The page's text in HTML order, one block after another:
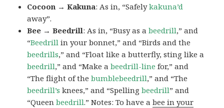
Cocoon → Kakuna: As in, “Safelykakuna’d
away”.
Bee → Beedrill: As in, “Busy as abeedrill,” and
“Beedrill in your bonnet,” and “Birds and the
beedrills,” and “Float like a butterfly, sting like a
beedrill,” and “Make abeedrill-line for,” and
“The flight of thebumblebeedrill,” and “The
beedrill’s knees,” and “Spellingbeedrill” and
“Queenbeedrill.” Notes: To have abee in your